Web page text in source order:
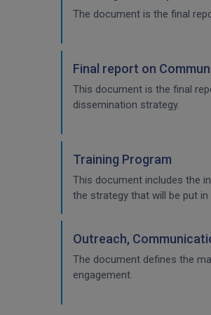
The document is the final
Final report on
This document is the final
dissemination strategy.
Training Program
This document includes the
the strategy that will be put
Outreach,
The document defines the
engagement.